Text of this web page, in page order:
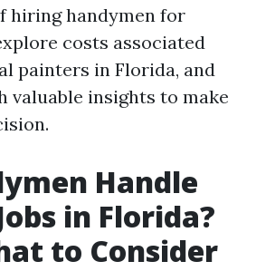
hiring handymen for
costs associated
painters in Florida, and
valuable insights to make
Handle
in Florida?
to Consider